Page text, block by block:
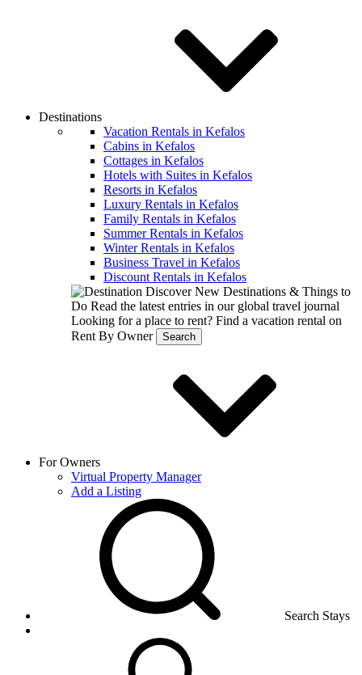
Destinations
Vacation Rentals in Kefalos
Cabins in Kefalos
Cottages in Kefalos
Hotels with Suites in Kefalos
Resorts in Kefalos
Luxury Rentals in Kefalos
Family Rentals in Kefalos
Summer Rentals in Kefalos
Winter Rentals in Kefalos
Business Travel in Kefalos
Discount Rentals in Kefalos
Discover New Destinations & Things to
Do Read the latest entries in our global travel journal
Looking for a place to rent? Find a vacation rental on
Rent By Owner
Search
For Owners
Virtual Property Manager
Add a Listing
Search Stays